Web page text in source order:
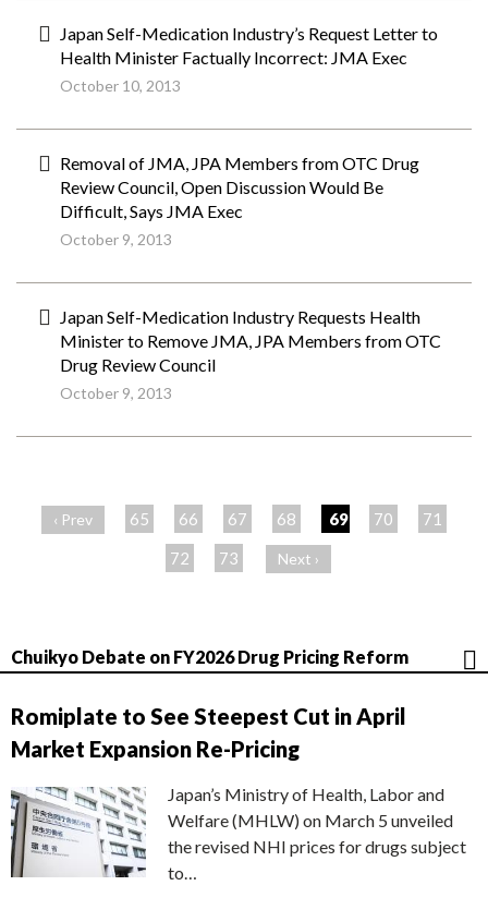
Japan Self-Medication Industry’s Request Letter to
Health Minister Factually Incorrect: JMA Exec
October 10, 2013
Removal of JMA, JPA Members from OTC Drug
Review Council, Open Discussion Would Be
Difficult, Says JMA Exec
October 9, 2013
Japan Self-Medication Industry Requests Health
Minister to Remove JMA, JPA Members from OTC
Drug Review Council
October 9, 2013
‹ Prev 65 66 67 68 69 70
71
72
73 Next ›
Chuikyo Debate on FY2026 Drug Pricing Reform
Romiplate to See Steepest Cut in April
Market Expansion Re-Pricing
Japan’s Ministry of Health, Labor and
Welfare (MHLW) on March 5 unveiled
the revised NHI prices for drugs subject
to…